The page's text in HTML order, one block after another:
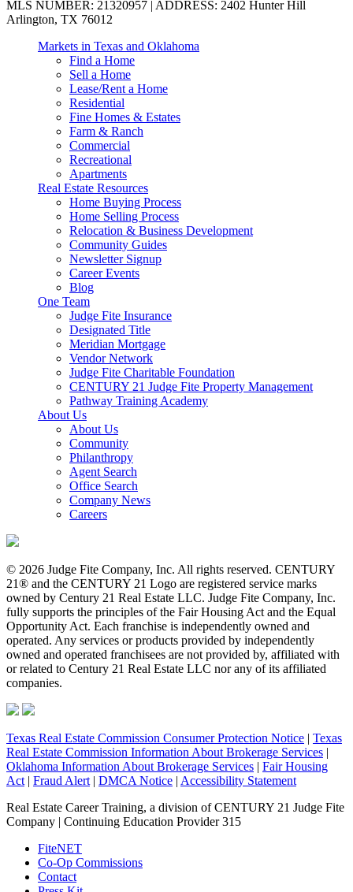
MLS NUMBER: 21320957 | ADDRESS: 2402 Hunter Hill
Arlington, TX 76012
Markets in Texas and Oklahoma
Find a Home
Sell a Home
Lease/Rent a Home
Residential
Fine Homes & Estates
Farm & Ranch
Commercial
Recreational
Apartments
Real Estate Resources
Home Buying Process
Home Selling Process
Relocation & Business Development
Community Guides
Newsletter Signup
Career Events
Blog
One Team
Judge Fite Insurance
Designated Title
Meridian Mortgage
Vendor Network
Judge Fite Charitable Foundation
CENTURY 21 Judge Fite Property Management
Pathway Training Academy
About Us
About Us
Community
Philanthropy
Agent Search
Office Search
Company News
Careers
© 2026 Judge Fite Company, Inc. All rights reserved. CENTURY
21® and the CENTURY 21 Logo are registered service marks
owned by Century 21 Real Estate LLC. Judge Fite Company, Inc.
fully supports the principles of the Fair Housing Act and the Equal
Opportunity Act. Each franchise is independently owned and
operated. Any services or products provided by independently
owned and operated franchisees are not provided by, affiliated with
or related to Century 21 Real Estate LLC nor any of its affiliated
companies.
Texas Real Estate Commission Consumer Protection Notice | Texas
Real Estate Commission Information About Brokerage Services |
Oklahoma Information About Brokerage Services | Fair Housing
Act | Fraud Alert | DMCA Notice | Accessibility Statement
Real Estate Career Training, a division of CENTURY 21 Judge Fite
Company | Continuing Education Provider 315
FiteNET
Co-Op Commissions
Contact